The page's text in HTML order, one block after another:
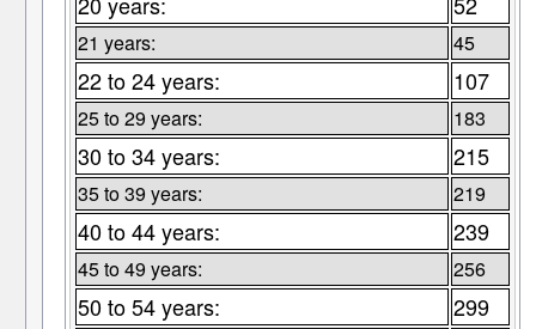
21 years: 45
22 to 24 years: 107
25 to 29 years: 183
30 to 34 years: 215
35 to 39 years: 219
40 to 44 years: 239
45 to 49 years: 256
50 to 54 years: 299